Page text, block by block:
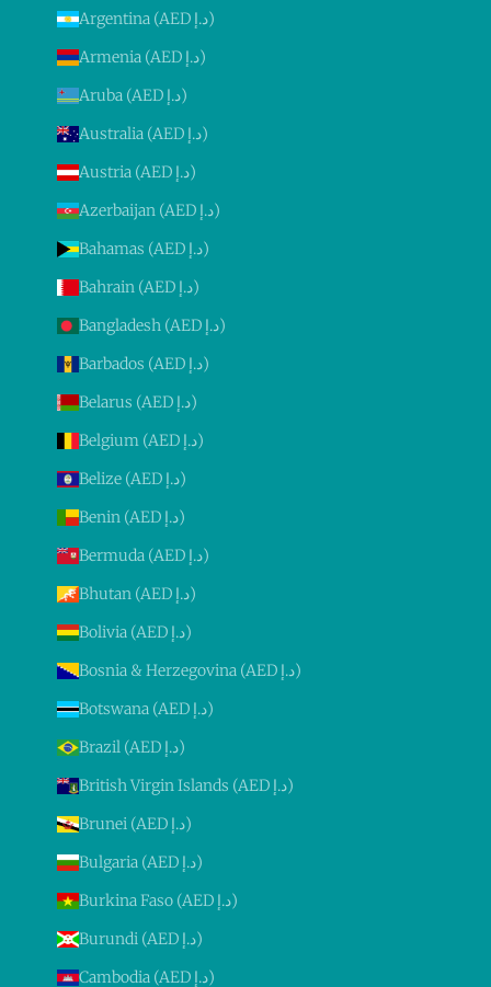
Argentina (AED د.إ)
Armenia (AED د.إ)
Aruba (AED د.إ)
Australia (AED د.إ)
Austria (AED د.إ)
Azerbaijan (AED د.إ)
Bahamas (AED د.إ)
Bahrain (AED د.إ)
Bangladesh (AED د.إ)
Barbados (AED د.إ)
Belarus (AED د.إ)
Belgium (AED د.إ)
Belize (AED د.إ)
Benin (AED د.إ)
Bermuda (AED د.إ)
Bhutan (AED د.إ)
Bolivia (AED د.إ)
Bosnia & Herzegovina (AED د.إ)
Botswana (AED د.إ)
Brazil (AED د.إ)
British Virgin Islands (AED د.إ)
Brunei (AED د.إ)
Bulgaria (AED د.إ)
Burkina Faso (AED د.إ)
Burundi (AED د.إ)
Cambodia (AED د.إ)